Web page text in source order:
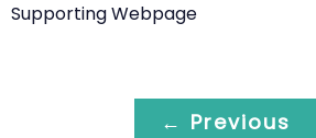
Supporting Webpage
← Previous